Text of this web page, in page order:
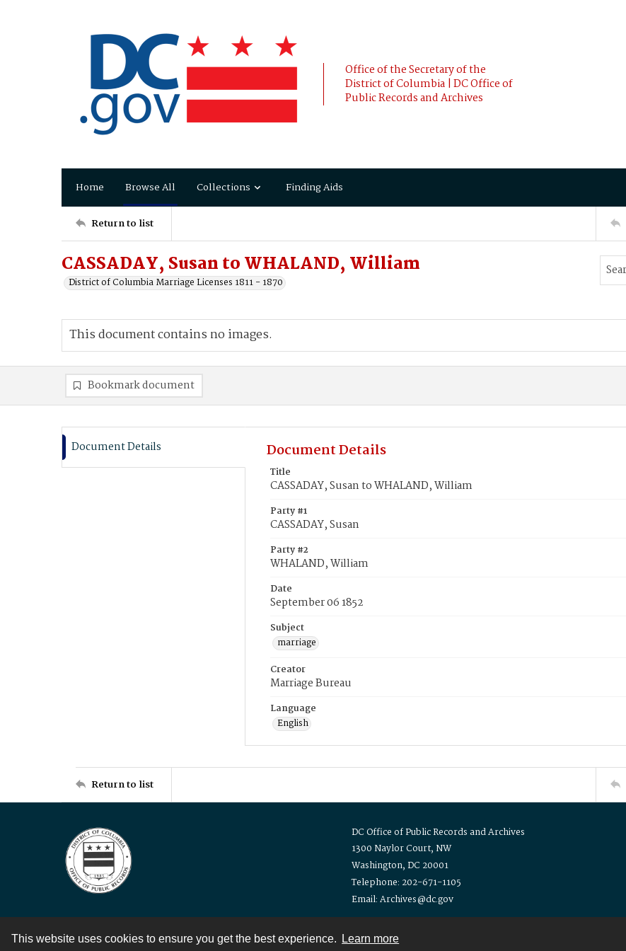
This website uses cookies to ensure you get the best experience. Learn more
Office of the Secretary of the
District of Columbia | DC Office of
Public Records and Archives
Home Browse All Collections Finding Aids
Return to list
CASSADAY, Susan to WHALAND, William
District of Columbia Marriage Licenses 1811 - 1870
This document contains no images.
Bookmark document
Document Details Document Details
Title
CASSADAY, Susan to WHALAND, William
Party #1
CASSADAY, Susan
Party #2
WHALAND, William
Date
September 06 1852
Subject
marriage
Creator
Marriage Bureau
Language
English
Return to list
DC Office of Public Records and Archives
1300 Naylor Court, NW
Washington, DC 20001
Telephone: 202-671-1105
Email: Archives@dc.gov
Contact